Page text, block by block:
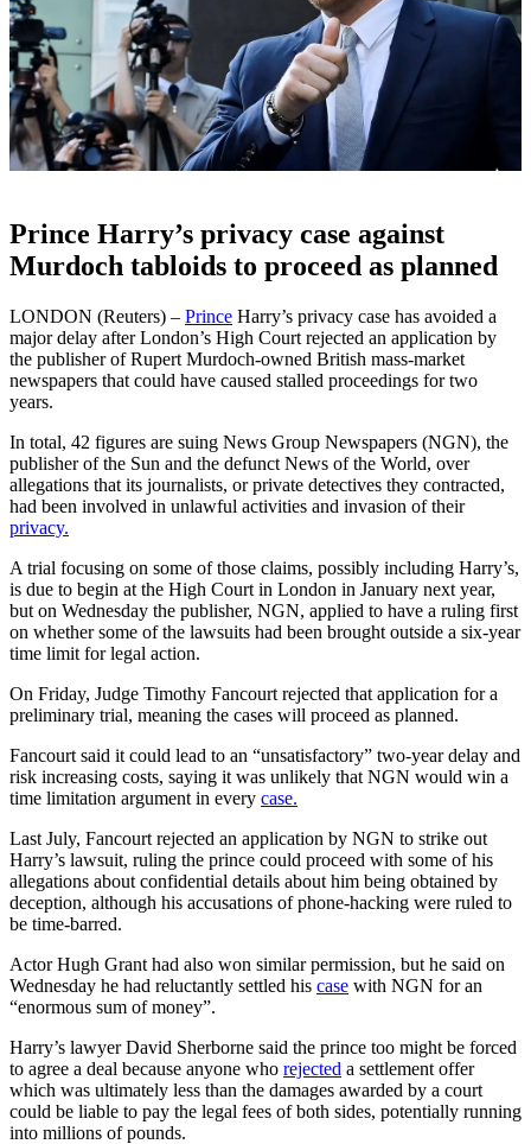
Prince Harry’s privacy case against
Murdoch tabloids to proceed as planned
LONDON (Reuters) – Prince Harry’s privacy case has avoided a
major delay after London’s High Court rejected an application by
the publisher of Rupert Murdoch-owned British mass-market
newspapers that could have caused stalled proceedings for two
years.
In total, 42 figures are suing News Group Newspapers (NGN), the
publisher of the Sun and the defunct News of the World, over
allegations that its journalists, or private detectives they contracted,
had been involved in unlawful activities and invasion of their
privacy.
A trial focusing on some of those claims, possibly including Harry’s,
is due to begin at the High Court in London in January next year,
but on Wednesday the publisher, NGN, applied to have a ruling first
on whether some of the lawsuits had been brought outside a six-year
time limit for legal action.
On Friday, Judge Timothy Fancourt rejected that application for a
preliminary trial, meaning the cases will proceed as planned.
Fancourt said it could lead to an “unsatisfactory” two-year delay and
risk increasing costs, saying it was unlikely that NGN would win a
time limitation argument in every case.
Last July, Fancourt rejected an application by NGN to strike out
Harry’s lawsuit, ruling the prince could proceed with some of his
allegations about confidential details about him being obtained by
deception, although his accusations of phone-hacking were ruled to
be time-barred.
Actor Hugh Grant had also won similar permission, but he said on
Wednesday he had reluctantly settled his case with NGN for an
“enormous sum of money”.
Harry’s lawyer David Sherborne said the prince too might be forced
to agree a deal because anyone who rejected a settlement offer
which was ultimately less than the damages awarded by a court
could be liable to pay the legal fees of both sides, potentially running
into millions of pounds.